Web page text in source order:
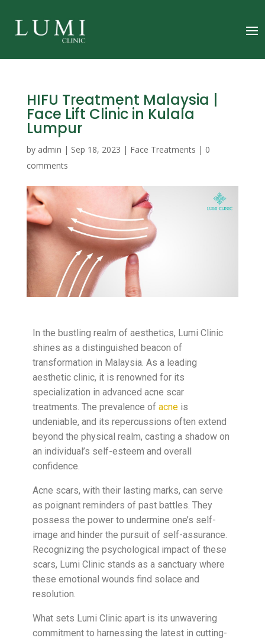
HIFU Treatment Malaysia |
Face Lift Clinic in Kulala
Lumpur
by admin | Sep 18, 2023 | Face Treatments | 0
comments
In the bustling realm of aesthetics, Lumi Clinic
shines as a distinguished beacon of
transformation in Malaysia. As a leading
aesthetic clinic, it is renowned for its
specialization in advanced acne scar
treatments. The prevalence of acneis
undeniable, and its repercussions often extend
beyond the physical realm, casting a shadow on
an individual’s self-esteem and overall
confidence.
Acne scars, with their lasting marks, can serve
as poignant reminders of past battles. They
possess the power to undermine one’s self-
image and hinder the pursuit of self-assurance.
Recognizing the psychological impact of these
scars, Lumi Clinic stands as a sanctuary where
these emotional wounds find solace and
resolution.
What sets Lumi Clinic apart is its unwavering
commitment to harnessing the latest in cutting-